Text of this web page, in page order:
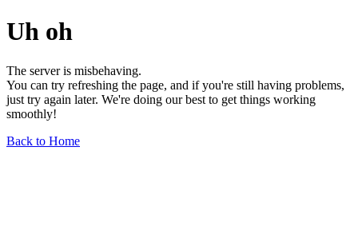
Uh oh
The server is misbehaving.
You can try refreshing the page, and if you're still having problems,
just try again later. We're doing our best to get things working
smoothly!
Back to Home